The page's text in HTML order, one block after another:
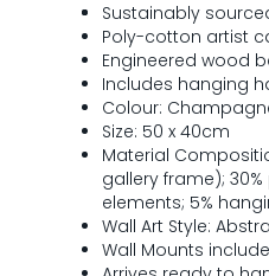
Sustainably
Poly-cotton artist
Engineered wood
Includes hanging
Colour:
Size: 50 x 40cm
Material
gallery frame);
elements; 5%
Wall Art Style:
Wall Mounts